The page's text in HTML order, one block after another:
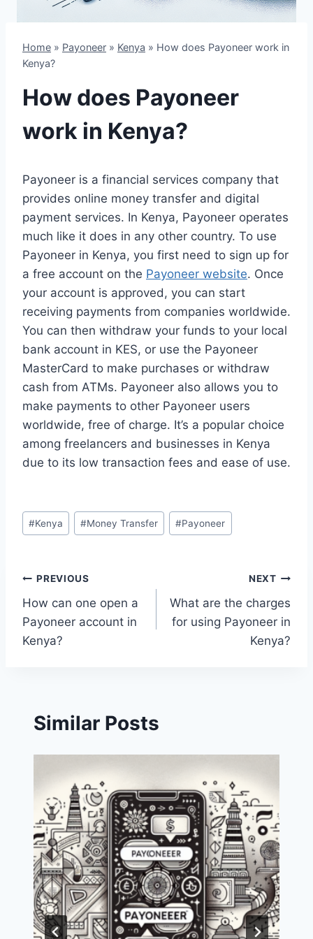
Home » Payoneer » Kenya » How does Payoneer work in
Kenya?
How does Payoneer
work in Kenya?
Payoneer is a financial services company that
provides online money transfer and digital
payment services. In Kenya, Payoneer operates
much like it does in any other country. To use
Payoneer in Kenya, you first need to sign up for
a free account on the Payoneer website. Once
your account is approved, you can start
receiving payments from companies worldwide.
You can then withdraw your funds to your local
bank account in KES, or use the Payoneer
MasterCard to make purchases or withdraw
cash from ATMs. Payoneer also allows you to
make payments to other Payoneer users
worldwide, free of charge. It’s a popular choice
among freelancers and businesses in Kenya
due to its low transaction fees and ease of use.
Post
Tags:
#Kenya #Money Transfer #Payoneer
Post
navigation
PREVIOUS
How can one open a
Payoneer account in
Kenya?
NEXT
What are the charges
for using Payoneer in
Kenya?
Similar Posts